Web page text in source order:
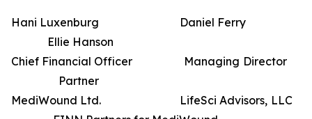
Hani Luxenburg Daniel Ferry
Ellie Hanson
Chief Financial Officer Managing Director
Partner
MediWound Ltd. LifeSci Advisors, LLC